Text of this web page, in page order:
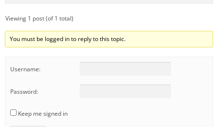
Viewing 1 post (of 1 total)
You must be logged in to reply to this topic.
Username:
Password:
Keep me signed in